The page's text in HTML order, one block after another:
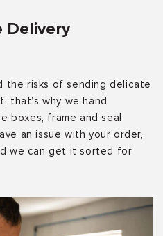
Delivery
the risks of sending delicate
that’s why we hand
boxes, frame and seal
an issue with your order,
we can get it sorted for